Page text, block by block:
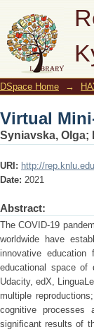
Virtual
DSpace Home →
Virtual
Syniavska, Olga;
URI: http://
Date: 2021
Abstract:
The COVID-19
worldwide have
innovative
educational space of
Udacity, edX,
multiple
cognitive processes
significant results of